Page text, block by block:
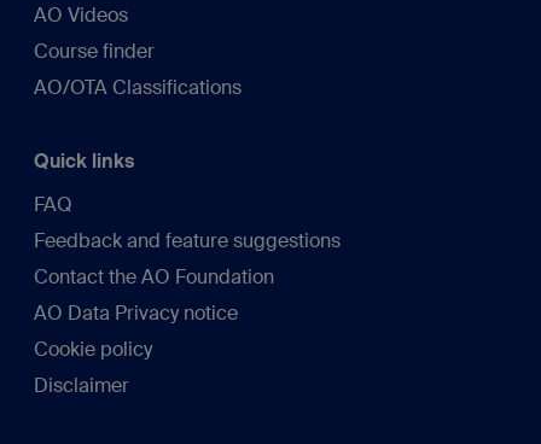
AO Videos
Course finder
AO/OTA Classifications
Quick links
FAQ
Feedback and feature suggestions
Contact the AO Foundation
AO Data Privacy notice
Cookie policy
Disclaimer